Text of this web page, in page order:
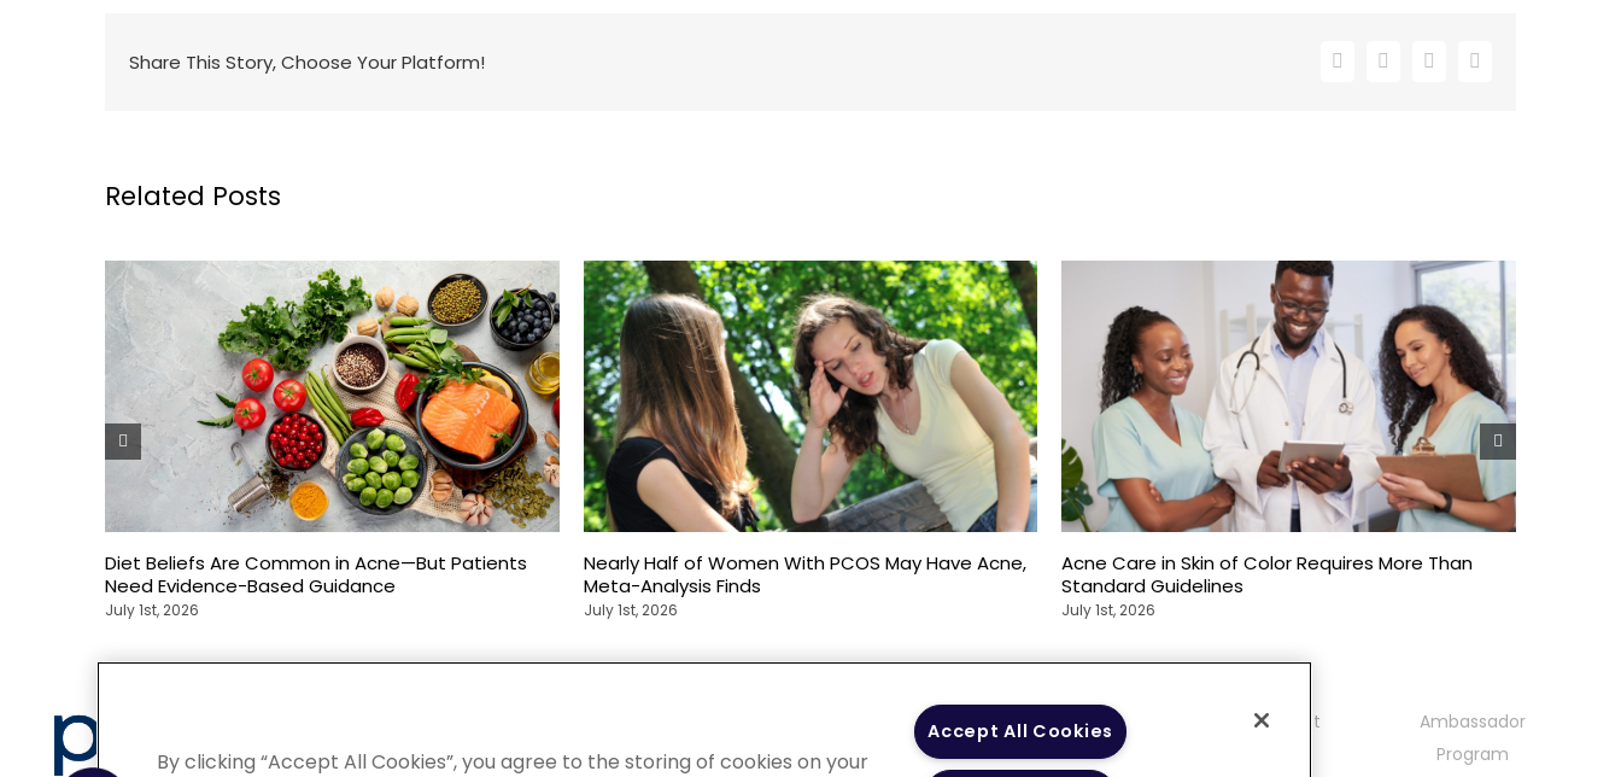
Share This Story, Choose Your Platform! Facebook
X LinkedInEmail
Related Posts
Diet Beliefs Are Common in Acne—But Patients
Need Evidence-Based Guidance
July 1st, 2026
Nearly Half of Women With PCOS May Have Acne,
Meta-Analysis Finds
July 1st, 2026
Acne Care in Skin of Color Requires More Than
Standard Guidelines
July 1st, 2026
Choices
Terms of Use
Community
Guidelines
Contact
Ambassador
Program
By clicking “Accept All Cookies”, you agree to the storing of cookies on your
Accept All Cookies